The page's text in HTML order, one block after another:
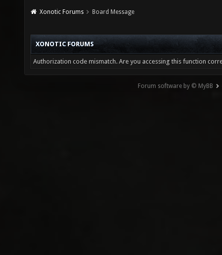
Xonotic Forums Board Message
XONOTIC FORUMS
Authorization code mismatch. Are you accessing this function
Forum software by © MyBB